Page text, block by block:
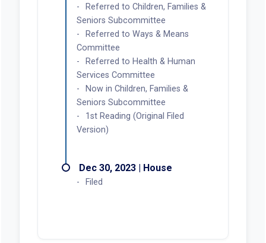
Referred to Children, Families &
Seniors Subcommittee
Referred to Ways & Means
Committee
Referred to Health & Human
Services Committee
Now in Children, Families &
Seniors Subcommittee
1st Reading (Original Filed
Version)
Dec 30, 2023 | House
Filed